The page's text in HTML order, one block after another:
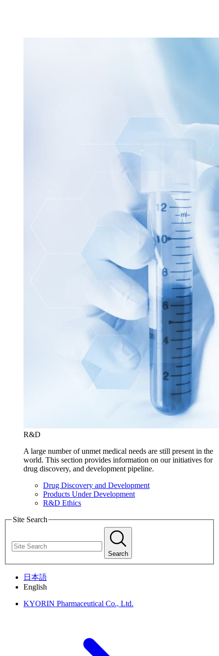
R&D
A large number of unmet medical needs are still present in the
world. This section provides information on our initiatives for
drug discovery, and development pipeline.
Drug Discovery and Development
Products Under Development
R&D Ethics
Site Search
Search
日本語
English
KYORIN Pharmaceutical Co., Ltd.